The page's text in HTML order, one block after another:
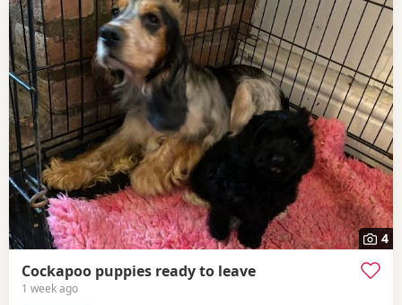
4
Cockapoo puppies ready to leave
1 week ago